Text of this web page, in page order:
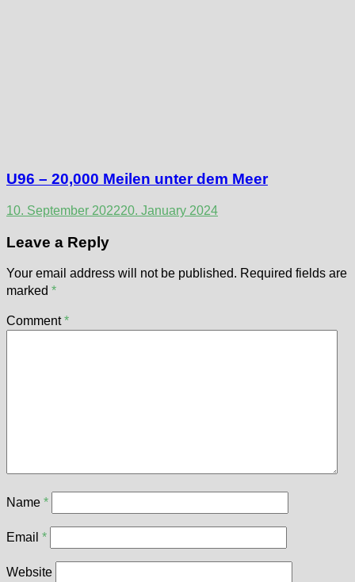
U96 – 20,000 Meilen unter dem Meer
10. September 202220. January 2024
Leave a Reply
Your email address will not be published. Required fields are
marked *
Comment*
Name *
Email *
Website